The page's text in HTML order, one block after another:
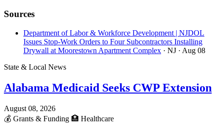
Sources
Department of Labor & Workforce Development | NJDOL
Issues Stop-Work Orders to Four Subcontractors Installing
Drywall at Moorestown Apartment Complex · NJ · Aug 08
State & Local News
Alabama Medicaid Seeks CWP Extension
August 08, 2026
💰 Grants & Funding 🏥 Healthcare